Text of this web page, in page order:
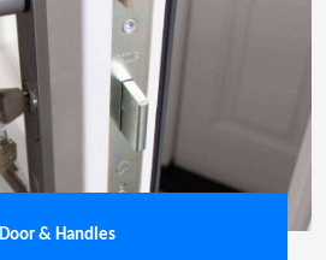
Door & Handles